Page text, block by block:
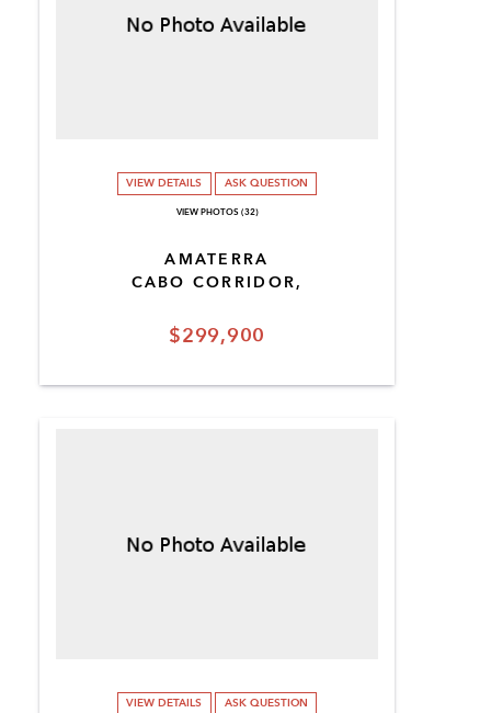
$299,900
AMATERRA
CABO CORRIDOR,
VIEW DETAILS ASK QUESTION
VIEW PHOTOS (32)
VIEW DETAILS ASK QUESTION